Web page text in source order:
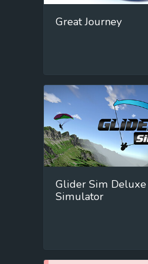
Great Journey
Glider Sim Deluxe
Simulator